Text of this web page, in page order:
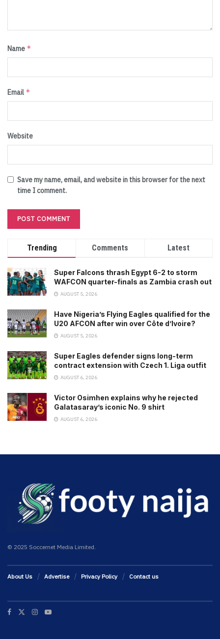
Name *
Email *
Website
Save my name, email, and website in this browser for the next
time I comment.
Trending Comments Latest
Super Falcons thrash Egypt 6-2 to storm
WAFCON quarter-finals as Zambia crash out
AUGUST 5, 2026
Have Nigeria’s Flying Eagles qualified for the
U20 AFCON after win over Côte d’Ivoire?
AUGUST 5, 2026
Super Eagles defender signs long-term
contract extension with Czech 1. Liga outfit
AUGUST 6, 2026
Victor Osimhen explains why he rejected
Galatasaray’s iconic No. 9 shirt
AUGUST 6, 2026
© 2025 Soccernet Media Limited.
About Us Advertise Privacy Policy Contact us